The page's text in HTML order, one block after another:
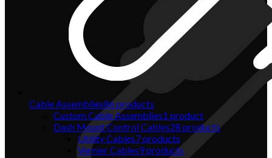
Cable Assemblies86products
Custom Cable Assemblies1 product
Dash Mount Control Cables28 products
Utility Cables7products
Vernier Cables9products